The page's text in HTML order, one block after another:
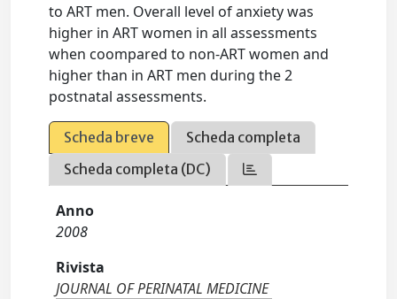
to ART men. Overall level of anxiety was
higher in ART women in all assessments
when coompared to non-ART women and
higher than in ART men during the 2
postnatal assessments.
Scheda breve
Scheda completa
Scheda completa (DC)
Anno
2008
Rivista
JOURNAL OF PERINATAL MEDICINE